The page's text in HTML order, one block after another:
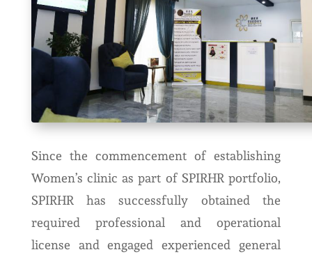
Since the commencement of establishing
Women’s clinic as part of SPIRHR portfolio,
SPIRHR has successfully obtained the
required professional and operational
license and engaged experienced general